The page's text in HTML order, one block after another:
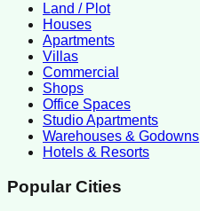
Land / Plot
Houses
Apartments
Villas
Commercial
Shops
Office Spaces
Studio Apartments
Warehouses & Godowns
Hotels & Resorts
Popular Cities